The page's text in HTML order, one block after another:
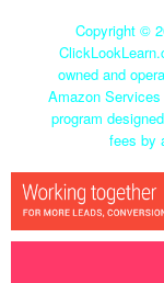
Copyright ©
owned and
Amazon
program
fees by